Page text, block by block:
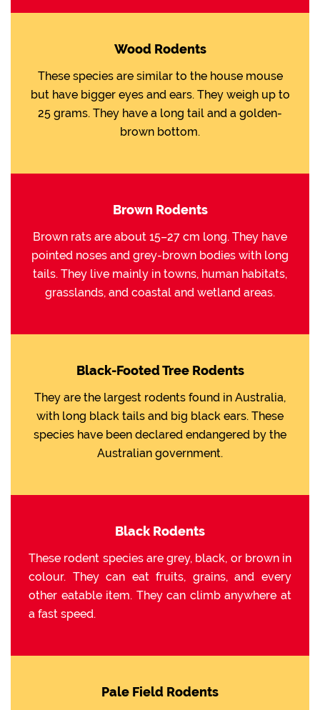
Wood Rodents
These species are similar to the house mouse
but have bigger eyes and ears. They weigh up to
25 grams. They have a long tail and a golden-
brown bottom.
Brown Rodents
Brown rats are about 15–27 cm long. They have
pointed noses and grey-brown bodies with long
tails. They live mainly in towns, human habitats,
grasslands, and coastal and wetland areas.
Black-Footed Tree Rodents
They are the largest rodents found in Australia,
with long black tails and big black ears. These
species have been declared endangered by the
Australian government.
Black Rodents
These rodent species are grey, black, or brown in
colour. They can eat fruits, grains, and every
other eatable item. They can climb anywhere at
a fast speed.
Pale Field Rodents